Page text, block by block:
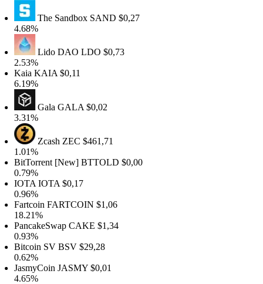
The SandboxSAND$0,27
4.68%
Lido DAOLDO$0,73
2.53%
KaiaKAIA$0,11
6.19%
GalaGALA$0,02
3.31%
ZcashZEC$461,71
1.01%
BitTorrent [New]BTTOLD$0,00
0.79%
IOTAIOTA$0,17
0.96%
FartcoinFARTCOIN$1,06
18.21%
PancakeSwapCAKE$1,34
0.93%
Bitcoin SVBSV$29,28
0.62%
JasmyCoinJASMY$0,01
4.65%